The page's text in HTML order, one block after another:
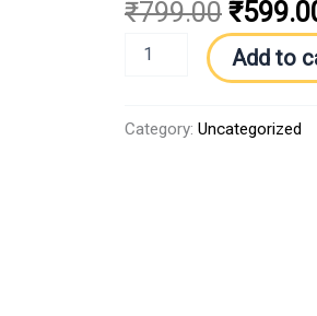
₹799.00 ₹
Add to
Category: Uncategorized